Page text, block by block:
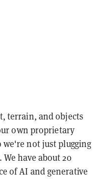
terrain, and objects
own proprietary
we're not just plugging
have about 20
of AI and generative